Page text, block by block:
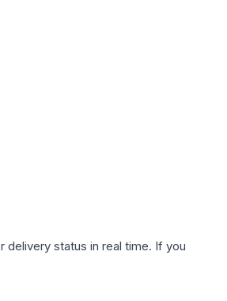
delivery status in real time. If you